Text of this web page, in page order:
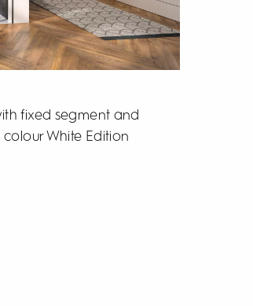
fixed segment and
White Edition